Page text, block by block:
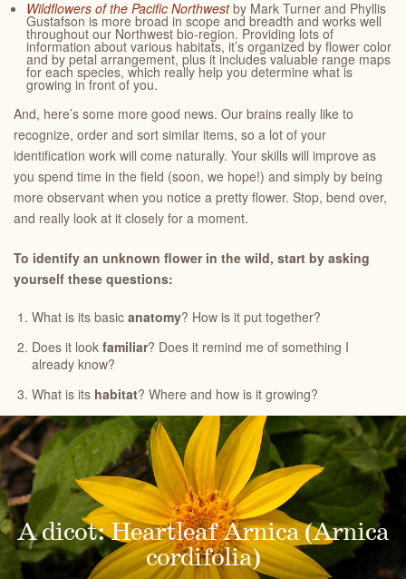
Wildflowers of the Pacific Northwestby Mark Turner and Phyllis
Gustafson is more broad in scope and breadth and works well
throughout our Northwest bio-region. Providing lots of
information about various habitats, it’s organized by flower color
and by petal arrangement, plus it includes valuable range maps
for each species, which really help you determine what is
growing in front of you.
And, here’s some more good news. Our brains really like to
recognize, order and sort similar items, so a lot of your
identification work will come naturally. Your skills will improve as
you spend time in the field (soon, we hope!) and simply by being
more observant when you notice a pretty flower. Stop, bend over,
and really look at it closely for a moment.
To identify an unknown flower in the wild, start by asking
yourself these questions:
What is its basic anatomy? How is it put together?
Does it look familiar? Does it remind me of something I
already know?
What is its habitat? Where and how is it growing?
A monocot: Bigpod mariposa lily
(Calochortus eurycarpus)
A dicot: Heartleaf Arnica (Arnica
cordifolia)